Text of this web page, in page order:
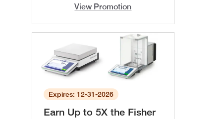
View Promotion
Expires: 12-31-2026
Earn Up to 5X the Fisher